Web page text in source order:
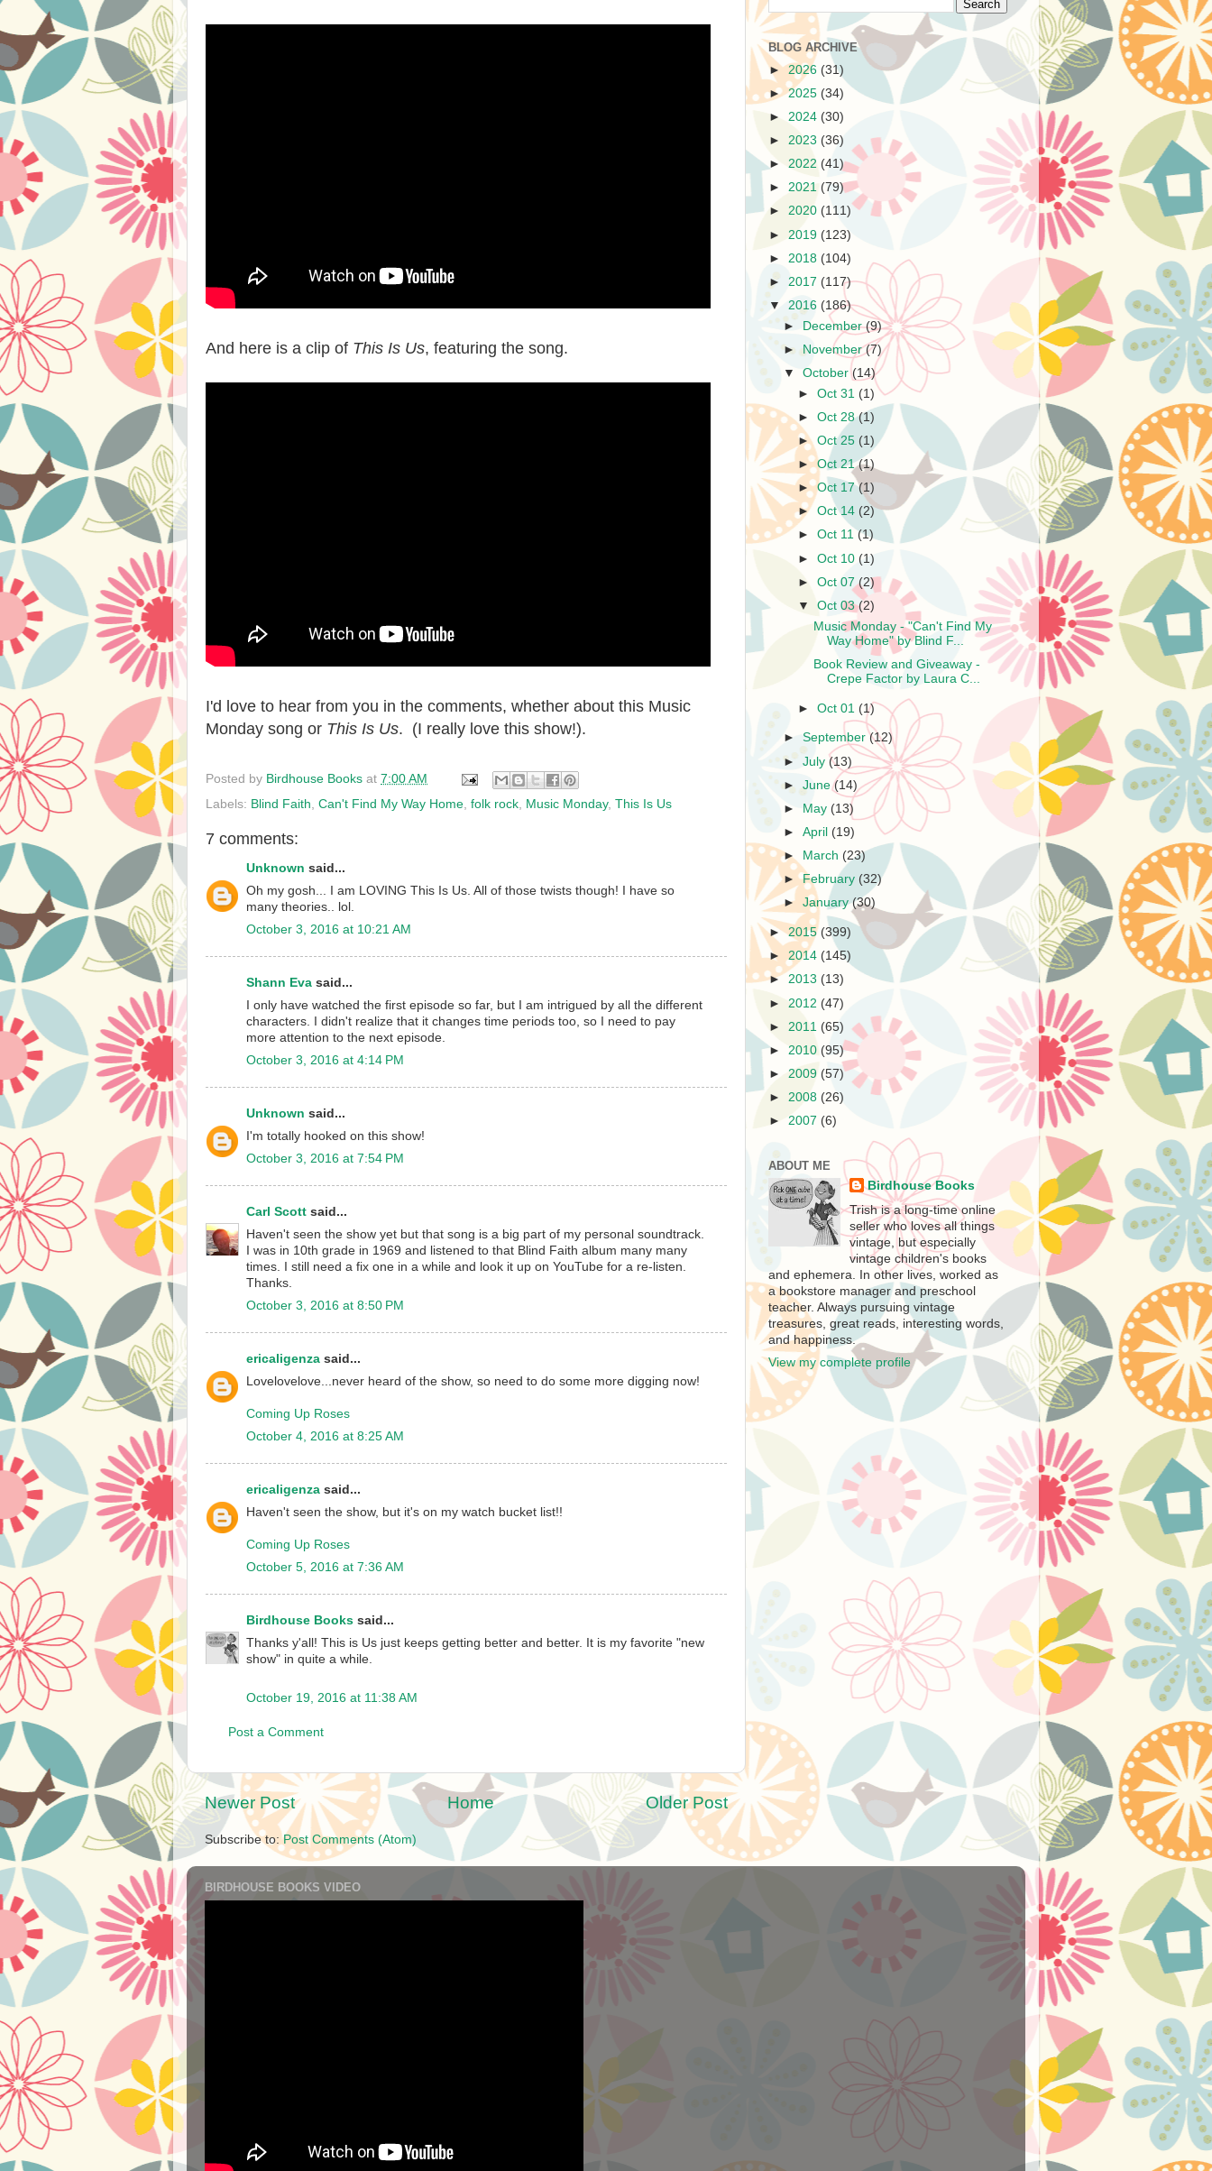
And here is a clip of This Is Us, featuring the song.
I'd love to hear from you in the comments, whether about this Music
Monday song or This Is Us. (I really love this show!).
Posted by Birdhouse Books at 7:00 AM
Labels: Blind Faith Can't Find My Way Home folk rock Music Monday, This Is Us
7 comments:
Unknown said...
Oh my gosh... I am LOVING This Is Us. All of those twists though! I have so
many theories.. lol.
October 3, 2016 at 10:21 AM
Shann Eva said...
I only have watched the first episode so far, but I am intrigued by all the different
characters. I didn't realize that it changes time periods too, so I need to pay
more attention to the next episode.
October 3, 2016 at 4:14 PM
Unknown said...
I'm totally hooked on this show!
October 3, 2016 at 7:54 PM
Carl Scott said...
Haven't seen the show yet but that song is a big part of my personal soundtrack.
I was in 10th grade in 1969 and listened to that Blind Faith album many many
times. I still need a fix one in a while and look it up on YouTube for a re-listen.
Thanks.
October 3, 2016 at 8:50 PM
ericaligenza said...
Lovelovelove...never heard of the show, so need to do some more digging now!
Coming Up Roses
October 4, 2016 at 8:25 AM
ericaligenza said...
Haven't seen the show, but it's on my watch bucket list!!
Coming Up Roses
October 5, 2016 at 7:36 AM
Birdhouse Books said...
Thanks y'all! This is Us just keeps getting better and better. It is my favorite "new
show" in quite a while.
October 19, 2016 at 11:38 AM
Post a Comment
Newer Post Older Post
Home
Subscribe to:Post Comments (Atom)
BLOG ARCHIVE
►2026 (31)
►2025 (34)
► 2024 (30)
► 2023 (36)
► 2022 (41)
► 2021 (79)
► 2020 (111)
► 2019 (123)
► 2018 (104)
► 2017 (117)
▼ 2016 (186)
► December(9)
►
November(7)
▼October(14)
►Oct 31 (1)
►Oct 28(1)
►Oct 25 (1)
►Oct 21(1)
►Oct 17(1)
►Oct 14 (2)
►Oct 11(1)
►Oct 10 (1)
►Oct 07(2)
▼Oct 03(2)
Music Monday - "Can't Find My
Way Home" by Blind F...
Book Review and Giveaway -
Crepe Factor by Laura C...
►Oct 01 (1)
►September(12)
►July(13)
►June(14)
►
May (13)
►April (19)
►
March (23)
►February (32)
►January(30)
►2015 (399)
► 2014 (145)
► 2013 (13)
► 2012 (47)
► 2011 (65)
► 2010 (95)
► 2009 (57)
► 2008 (26)
► 2007 (6)
ABOUT ME
Birdhouse Books
Trish is a long-time online
seller who loves all things
vintage, but especially
vintage children's books
and ephemera. In other lives, worked as
a bookstore manager and preschool
teacher. Always pursuing vintage
treasures, great reads, interesting words,
and happiness.
View my complete profile
BIRDHOUSE BOOKS VIDEO